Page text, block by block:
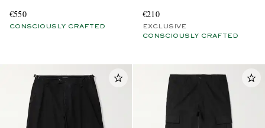
€550
CONSCIOUSLY CRAFTED
€210
EXCLUSIVE
CONSCIOUSLY CRAFTED